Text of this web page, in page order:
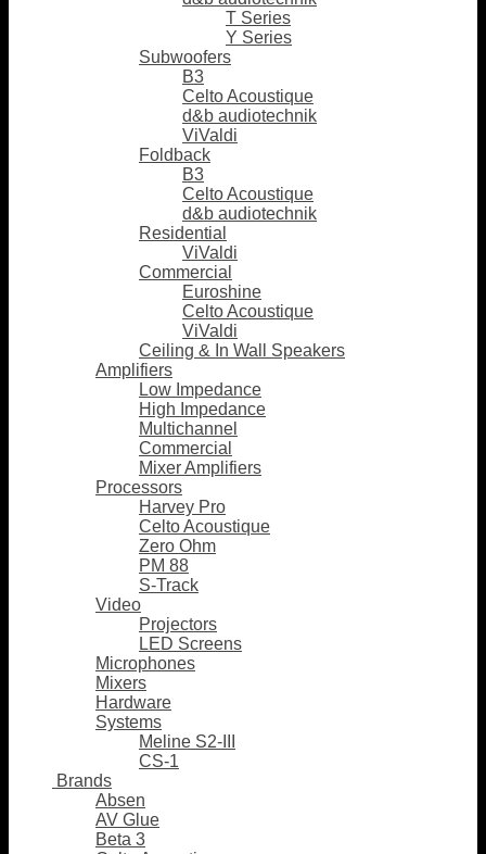
T Series
Y Series
Subwoofers
B3
Celto Acoustique
d&b audiotechnik
ViValdi
Foldback
B3
Celto Acoustique
d&b audiotechnik
Residential
ViValdi
Commercial
Euroshine
Celto Acoustique
ViValdi
Ceiling & In Wall Speakers
Amplifiers
Low Impedance
High Impedance
Multichannel
Commercial
Mixer Amplifiers
Processors
Harvey Pro
Celto Acoustique
Zero Ohm
PM 88
S-Track
Video
Projectors
LED Screens
Microphones
Mixers
Hardware
Systems
Meline S2-III
CS-1
Brands
Absen
AV Glue
Beta 3